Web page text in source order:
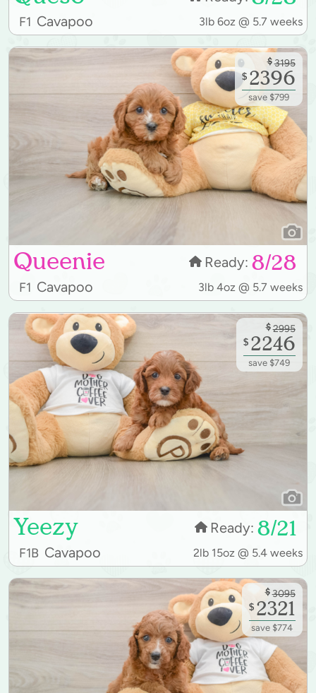
F1 Cavapoo 3lb 6oz @ 5.7 weeks
Queenie Ready: 8/28
F1 Cavapoo 3lb 4oz @ 5.7 weeks
$ 3195
$ 2396
save $799
Yeezy Ready: 8/21
F1B Cavapoo 2lb 15oz @ 5.4 weeks
$ 2995
$ 2246
save $749
$ 3095
$ 2321
save $774